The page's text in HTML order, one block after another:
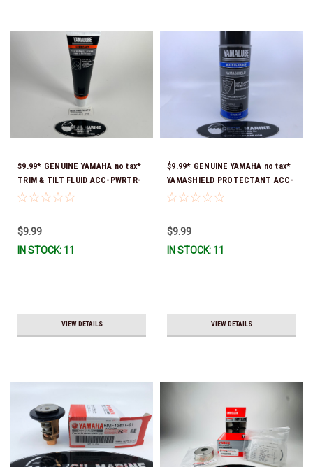
$9.99* GENUINE YAMAHA no tax*
TRIM & TILT FLUID ACC-PWRTR-
MF-10 *In Stock & Ready To Ship
$9.99
IN STOCK: 11
VIEW DETAILS
$9.99* GENUINE YAMAHA no tax*
YAMASHIELD PROTECTANT ACC-
YAMSH-LD-00 *In Stock & Ready
$9.99
IN STOCK: 11
VIEW DETAILS